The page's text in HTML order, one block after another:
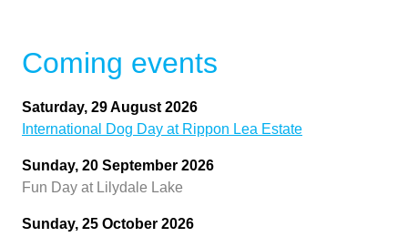
Coming events
Saturday, 29 August 2026
International Dog Day at Rippon Lea Estate
Sunday, 20 September 2026
Fun Day at Lilydale Lake
Sunday, 25 October 2026